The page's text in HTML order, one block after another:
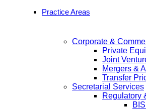
Practice Areas
Corporate &
Private
Joint
Mergers &
Transfer
Secretarial Services
Regulatory